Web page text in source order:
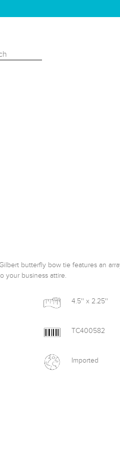
butterfly bow tie features an
your business attire.
4.5'' x 2.25''
TC400582
Imported